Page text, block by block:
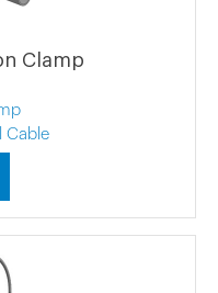
Clamp
Cable